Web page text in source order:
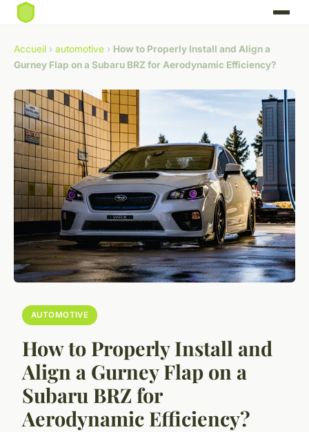
Accueil › automotive › How to Properly Install and Align a
Gurney Flap on a Subaru BRZ for Aerodynamic Efficiency?
AUTOMOTIVE
How to Properly Install and
Align a Gurney Flap on a
Subaru BRZ for
Aerodynamic Efficiency?